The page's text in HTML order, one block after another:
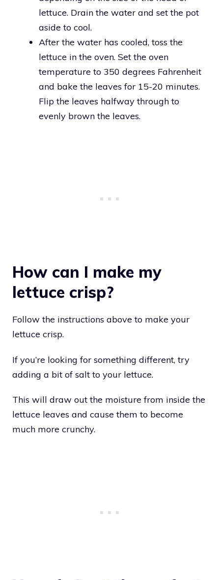
lettuce. Drain the water and set the pot
aside to cool.
After the water has cooled, toss the
lettuce in the oven. Set the oven
temperature to 350 degrees Fahrenheit
and bake the leaves for 15-20 minutes.
Flip the leaves halfway through to
evenly brown the leaves.
How can I make my
lettuce crisp?
Follow the instructions above to make your
lettuce crisp.
If you’re looking for something different, try
adding a bit of salt to your lettuce.
This will draw out the moisture from inside the
lettuce leaves and cause them to become
much more crunchy.